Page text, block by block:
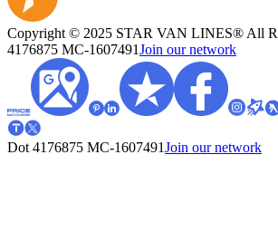
Copyright © 2025 STAR VAN LINES® All
4176875 MC-1607491Join our network
Dot 4176875 MC-1607491Join our network